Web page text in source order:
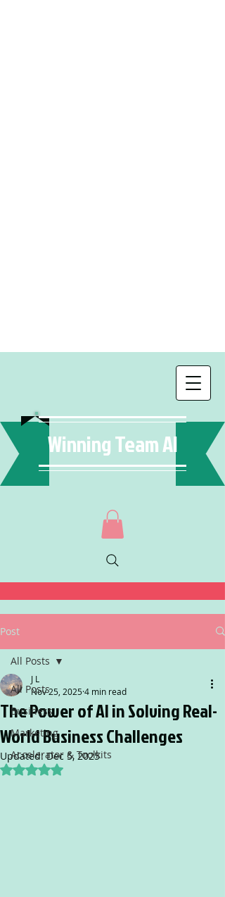
Winning Team AI
Post
All Posts
Business
Marketing
Accelerator & Toolkits
All Posts
The Power of AI in Solving Real-
World Business Challenges
J L
Nov 25, 20254 min read
Updated:Dec 5, 2025
Rated NaN out of 5 stars.